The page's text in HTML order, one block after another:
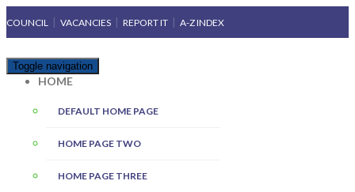
COUNCIL VACANCIES REPORT IT A-Z INDEX
Toggle navigation
HOME
DEFAULT HOME PAGE
HOME PAGE TWO
HOME PAGE THREE